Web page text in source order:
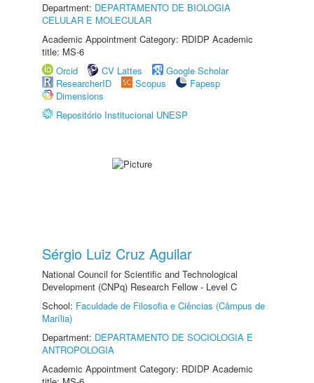
Department: DEPARTAMENTO DE BIOLOGIA
CELULAR E MOLECULAR
Academic Appointment Category: RDIDP Academic
title: MS-6
Orcid
CV Lattes
Google Scholar
ResearcherID
Scopus
Fapesp
Dimensions
Repositório Institucional UNESP
Sérgio Luiz Cruz Aguilar
National Council for Scientific and Technological
Development (CNPq) Research Fellow - Level C
School: Faculdade de Filosofia e Ciências (Câmpus de
Marília)
Department: DEPARTAMENTO DE SOCIOLOGIA E
ANTROPOLOGIA
Academic Appointment Category: RDIDP Academic